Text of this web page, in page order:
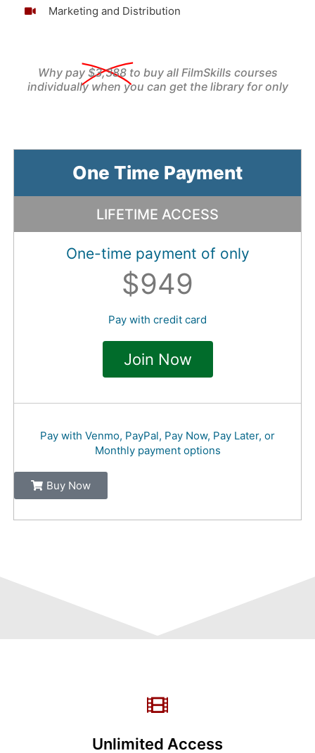
Marketing and Distribution
Why pay $3,388 to buy all FilmSkills courses
individually when you can get the library for only
One Time Payment
LIFETIME ACCESS
One-time payment of only
$949
Pay with credit card
Join Now
Pay with Venmo, PayPal, Pay Now, Pay Later, or
Monthly payment options
Buy Now
Unlimited Access